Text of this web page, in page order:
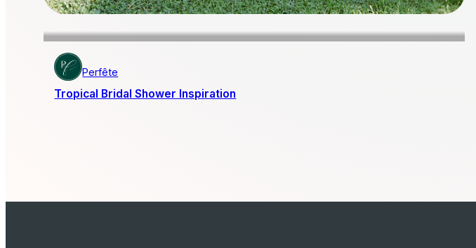
Perfête
Tropical Bridal Shower Inspiration